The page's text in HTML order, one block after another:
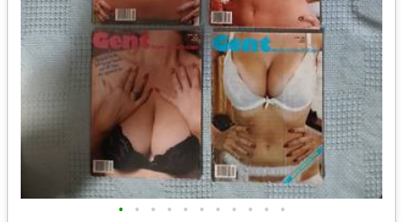
• • • • • • • • • • •